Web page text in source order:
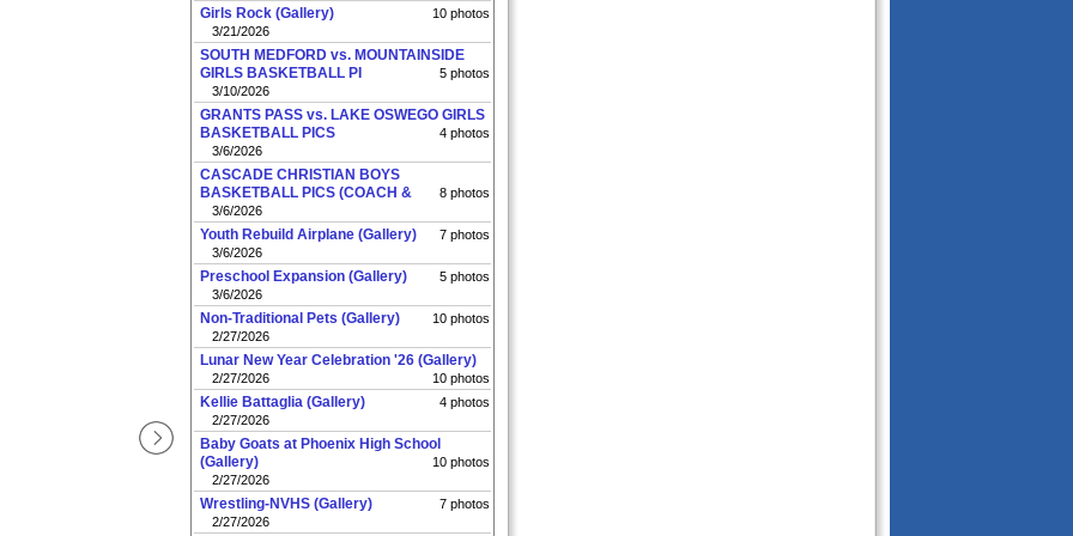
Girls Rock (Gallery)
10 photos
3/21/2026
SOUTH MEDFORD vs. MOUNTAINSIDE
GIRLS BASKETBALL PI
5 photos
3/10/2026
GRANTS PASS vs. LAKE OSWEGO GIRLS
BASKETBALL PICS
4 photos
3/6/2026
CASCADE CHRISTIAN BOYS
BASKETBALL PICS (COACH &
8 photos
3/6/2026
Youth Rebuild Airplane (Gallery)
7 photos
3/6/2026
Preschool Expansion (Gallery)
5 photos
3/6/2026
Non-Traditional Pets (Gallery)
10 photos
2/27/2026
Lunar New Year Celebration '26 (Gallery)
10 photos
2/27/2026
Kellie Battaglia (Gallery)
4 photos
2/27/2026
Baby Goats at Phoenix High School
(Gallery)
10 photos
2/27/2026
Wrestling-NVHS (Gallery)
7 photos
2/27/2026